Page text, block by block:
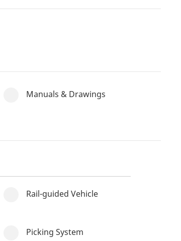
Manuals & Drawings
Rail-guided Vehicle
Picking System